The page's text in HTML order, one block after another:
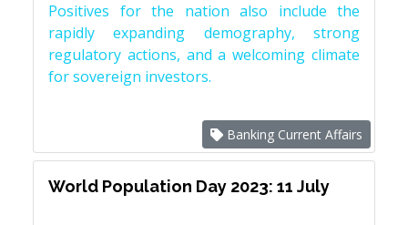
Positives for the nation also include the
rapidly expanding demography, strong
regulatory actions, and a welcoming climate
for sovereign investors.
Banking Current Affairs
World Population Day 2023: 11 July